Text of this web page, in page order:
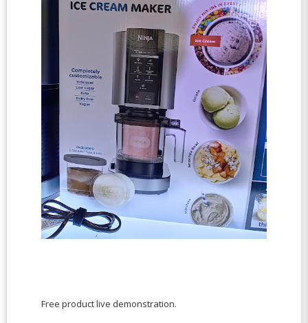
Free product live demonstration.